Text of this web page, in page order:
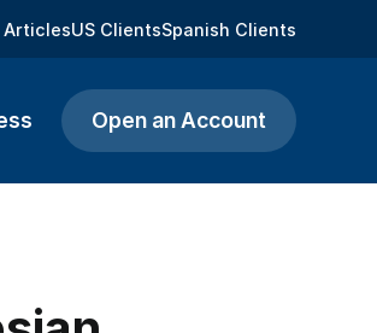
US ClientsSpanish Clients
Open an Account